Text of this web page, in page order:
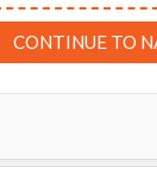
CONTINUE TO